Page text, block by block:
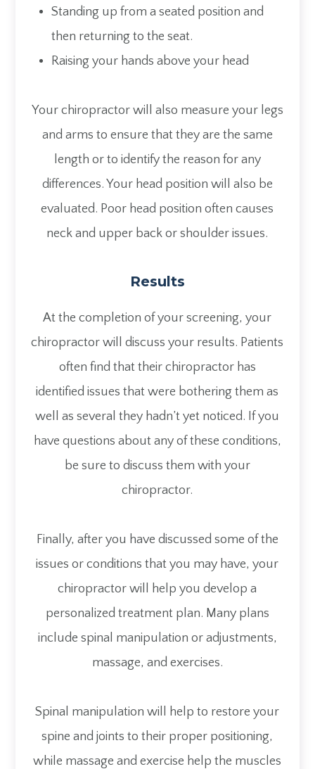
Standing up from a seated position and
then returning to the seat.
Raising your hands above your head
Your chiropractor will also measure your legs
and arms to ensure that they are the same
length or to identify the reason for any
differences. Your head position will also be
evaluated. Poor head position often causes
neck and upper back or shoulder issues.
Results
At the completion of your screening, your
chiropractor will discuss your results. Patients
often find that their chiropractor has
identified issues that were bothering them as
well as several they hadn’t yet noticed. If you
have questions about any of these conditions,
be sure to discuss them with your
chiropractor.
Finally, after you have discussed some of the
issues or conditions that you may have, your
chiropractor will help you develop a
personalized treatment plan. Many plans
include spinal manipulation or adjustments,
massage, and exercises.
Spinal manipulation will help to restore your
spine and joints to their proper positioning,
while massage and exercise help the muscles